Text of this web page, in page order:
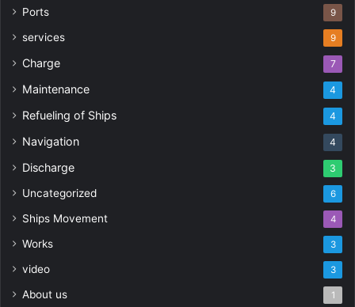
Ports 9
services 9
Charge 7
Maintenance 4
Refueling of Ships 4
Navigation 4
Discharge 3
Uncategorized 6
Ships Movement 4
Works 3
video 3
About us 1